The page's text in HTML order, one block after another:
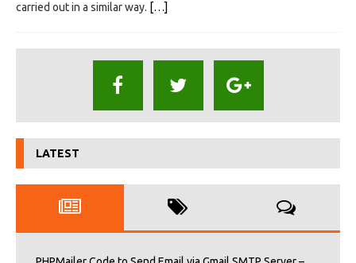
carried out in a similar way. […]
LATEST